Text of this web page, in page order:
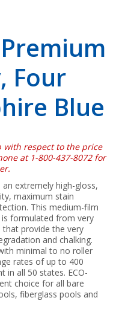
Four
Blue
with respect to the price
at 1-800-437-8072 for
an extremely high-gloss,
maximum stain
This medium-film
formulated from very
that provide the very
and chalking.
minimal to no roller
rates of up to 400
in all 50 states. ECO-
choice for all bare
fiberglass pools and